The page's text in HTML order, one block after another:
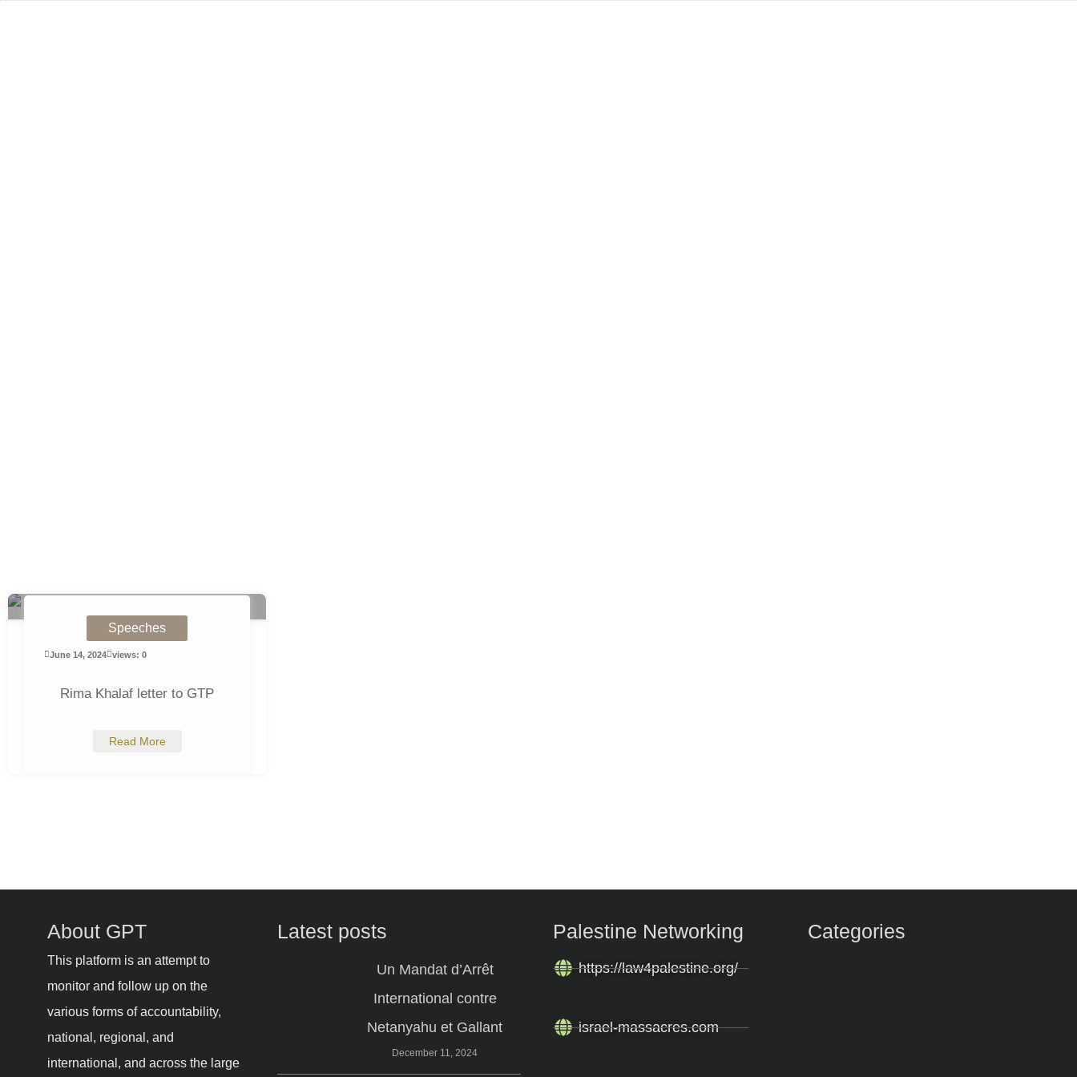
Speeches
June 14, 2024 views: 0
Rima Khalaf letter to GTP
Read More
About GPT
This platform is an attempt to
monitor and follow up on the
various forms of accountability,
national, regional, and
international, and across the large
Latest posts
Un Mandat d’Arrêt
International contre
Netanyahu et Gallant
December 11, 2024
Palestine Networking
https://law4palestine.org/
israel-massacres.com
Categories